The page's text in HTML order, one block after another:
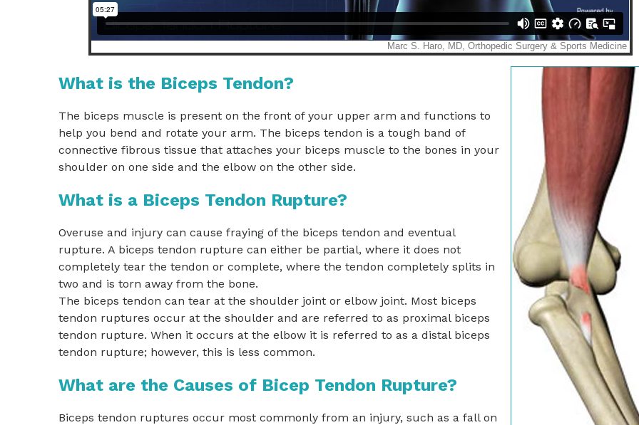
What is the Biceps Tendon?
The biceps muscle is present on the front of your upper arm and functions to
help you bend and rotate your arm. The biceps tendon is a tough band of
connective fibrous tissue that attaches your biceps muscle to the bones in your
shoulder on one side and the elbow on the other side.
What is a Biceps Tendon Rupture?
Overuse and injury can cause fraying of the biceps tendon and eventual
rupture. A biceps tendon rupture can either be partial, where it does not
completely tear the tendon or complete, where the tendon completely splits in
two and is torn away from the bone.
The biceps tendon can tear at the shoulder joint or elbow joint. Most biceps
tendon ruptures occur at the shoulder and are referred to as proximal biceps
tendon rupture. When it occurs at the elbow it is referred to as a distal biceps
tendon rupture; however, this is less common.
What are the Causes of Bicep Tendon Rupture?
Biceps tendon ruptures occur most commonly from an injury, such as a fall on